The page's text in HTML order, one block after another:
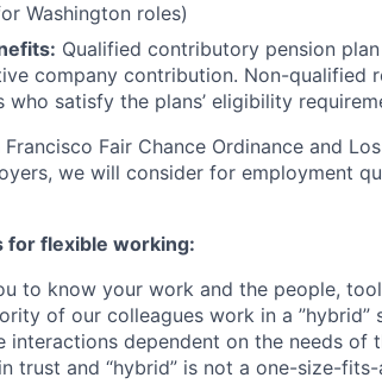
Washington roles)
Qualified contributory pension
company contribution. Non-qualified
who satisfy the plans’ eligibility
Fair Chance Ordinance and
we will consider for employment
for flexible working:
to know your work and the people,
of our colleagues work in a
interactions dependent on the needs of
trust and “hybrid” is not a one-size-